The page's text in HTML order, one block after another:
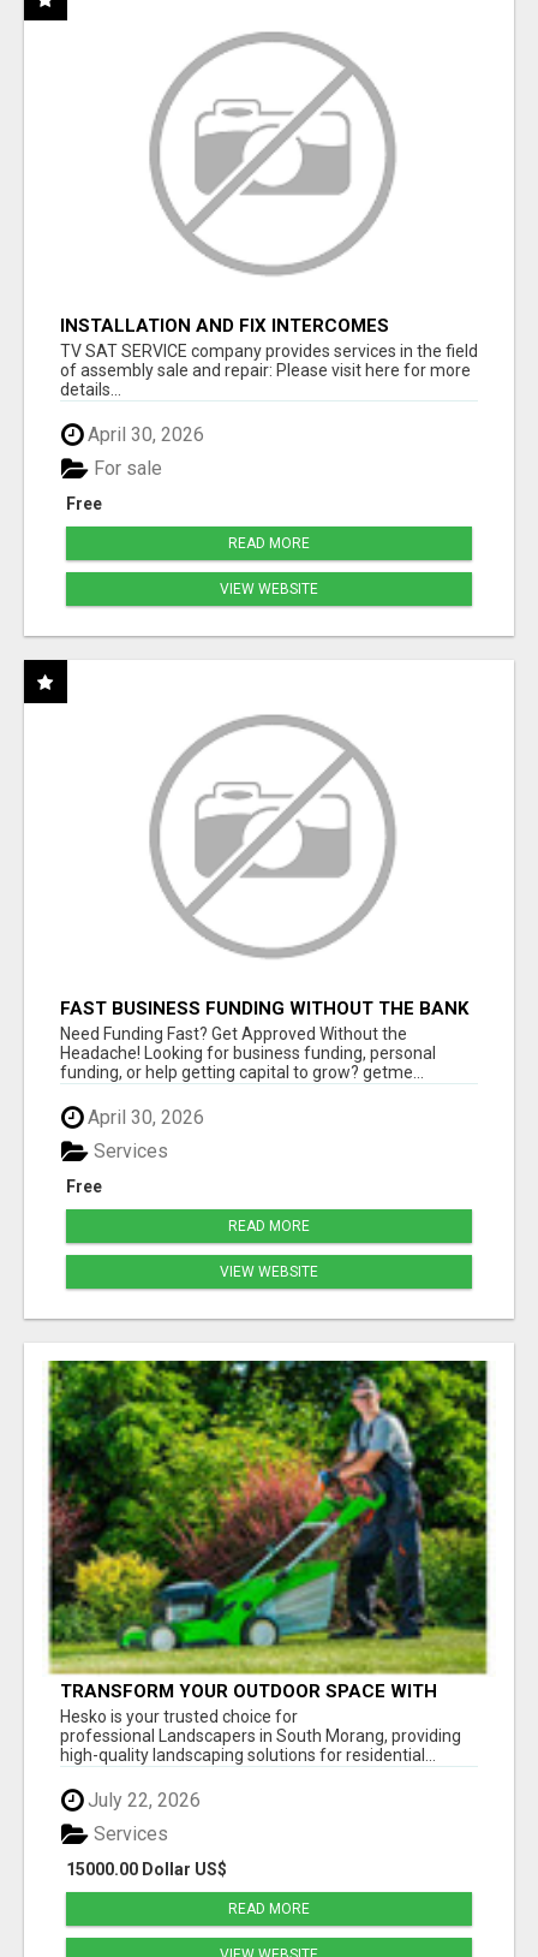
INSTALLATION AND FIX INTERCOMES
TV SAT SERVICE company provides services in the field
of assembly sale and repair: Please visit here for more
details...
April 30, 2026
Free
For sale
READ MORE
VIEW WEBSITE
FAST BUSINESS FUNDING WITHOUT THE BANK
HASSLE
Need Funding Fast? Get Approved Without the
Headache! Looking for business funding, personal
funding, or help getting capital to grow? getme...
April 30, 2026
Free
Services
READ MORE
VIEW WEBSITE
TRANSFORM YOUR OUTDOOR SPACE WITH
HESKO – TRUSTED LANDSCAPERS IN SOUTH
MORANG
Hesko is your trusted choice for
professional Landscapers in South Morang, providing
high-quality landscaping solutions for residential...
July 22, 2026
15000.00 Dollar US$
Services
READ MORE